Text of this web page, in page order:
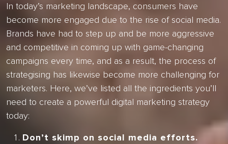
In today’s marketing landscape, consumers have
become more engaged due to the rise of social media.
Brands have had to step up and be more aggressive
and competitive in coming up with game-changing
campaigns every time, and as a result, the process of
strategising has likewise become more challenging for
marketers. Here, we’ve listed all the ingredients you’ll
need to create a powerful digital marketing strategy
today:
Don’t skimp on social media efforts.